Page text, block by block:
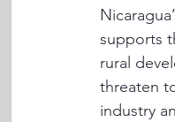
supports
rural
threaten
industry